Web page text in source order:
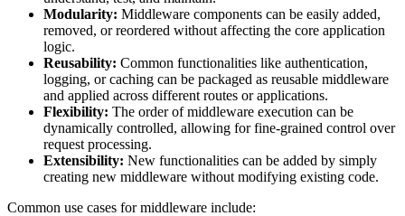
Modularity: Middleware components can be easily added,
removed, or reordered without affecting the core application
logic.
Reusability: Common functionalities like authentication,
logging, or caching can be packaged as reusable middleware
and applied across different routes or applications.
Flexibility: The order of middleware execution can be
dynamically controlled, allowing for fine-grained control over
request processing.
Extensibility: New functionalities can be added by simply
creating new middleware without modifying existing code.
Common use cases for middleware include: